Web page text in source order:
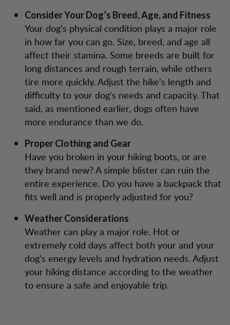
Consider Your Dog’s Breed, Age, and Fitness
Your dog's physical condition plays a major role
in how far you can go. Size, breed, and age all
affect their stamina. Some breeds are built for
long distances and rough terrain, while others
tire more quickly. Adjust the hike's length and
difficulty to your dog's needs and capacity. That
said, as mentioned earlier, dogs often have
more endurance than we do.
Proper Clothing and Gear
Have you broken in your hiking boots, or are
they brand new? A simple blister can ruin the
entire experience. Do you have a backpack that
fits well and is properly adjusted for you?
Weather Considerations
Weather can play a major role. Hot or
extremely cold days affect both your and your
dog's energy levels and hydration needs. Adjust
your hiking distance according to the weather
to ensure a safe and enjoyable trip.